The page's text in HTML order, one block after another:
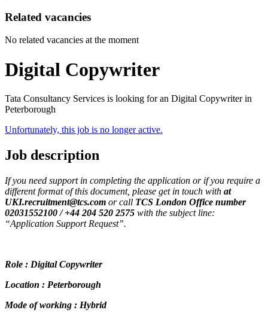
Related vacancies
No related vacancies at the moment
Digital Copywriter
Tata Consultancy Services is looking for an Digital Copywriter in
Peterborough
Unfortunately, this job is no longer active.
Job description
If you need support in completing the application or if you require a
different format of this document, please get in touch with at
UKI.recruitment@tcs.com or call TCS London Office number
02031552100 / +44 204 520 2575 with the subject line:
“Application Support Request”.
Role : Digital Copywriter
Location : Peterborough
Mode of working : Hybrid